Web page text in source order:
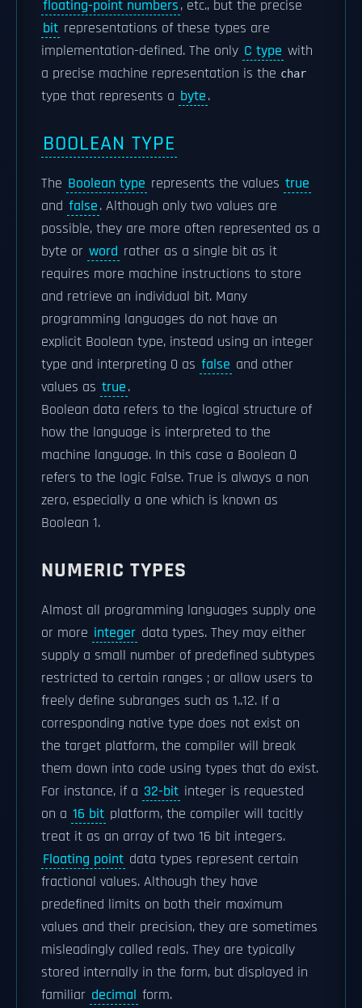
floating-point numbers, etc., but the precise
bit representations of these types are
implementation-defined. The only C type with
a precise machine representation is the char
type that represents a byte.
BOOLEAN TYPE
The Boolean type represents the values true
and false. Although only two values are
possible, they are more often represented as a
byte or word rather as a single bit as it
requires more machine instructions to store
and retrieve an individual bit. Many
programming languages do not have an
explicit Boolean type, instead using an integer
type and interpreting 0 as false and other
values as true.
Boolean data refers to the logical structure of
how the language is interpreted to the
machine language. In this case a Boolean 0
refers to the logic False. True is always a non
zero, especially a one which is known as
Boolean 1.
NUMERIC TYPES
Almost all programming languages supply one
or more integer data types. They may either
supply a small number of predefined subtypes
restricted to certain ranges ; or allow users to
freely define subranges such as 1..12. If a
corresponding native type does not exist on
the target platform, the compiler will break
them down into code using types that do exist.
For instance, if a 32-bit integer is requested
on a 16 bit platform, the compiler will tacitly
treat it as an array of two 16 bit integers.
Floating point data types represent certain
fractional values. Although they have
predefined limits on both their maximum
values and their precision, they are sometimes
misleadingly called reals. They are typically
stored internally in the form, but displayed in
familiar decimal form.